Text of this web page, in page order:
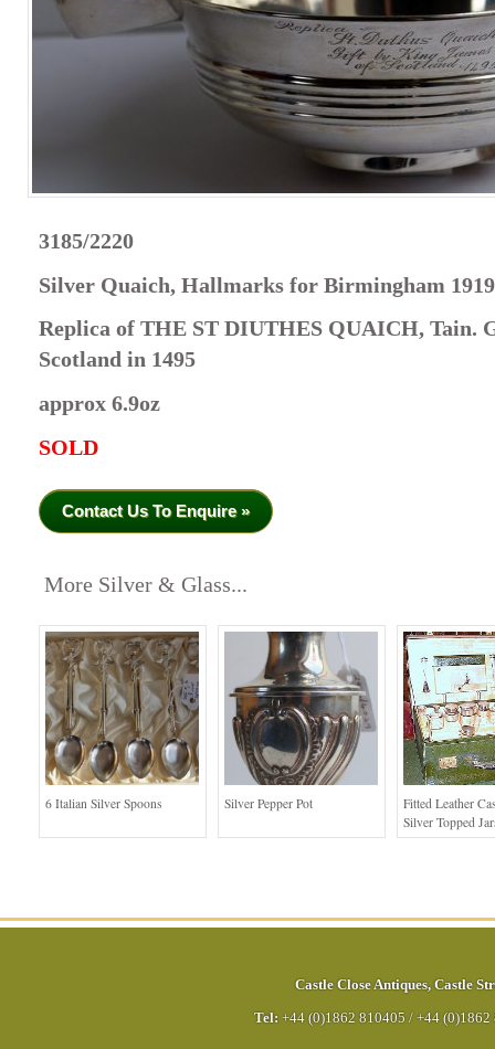
3185/2220
Silver Quaich, Hallmarks for Birmingham 1919
Replica of THE ST DIUTHES QUAICH, Tain.
Scotland in 1495
approx 6.9oz
SOLD
Contact Us To Enquire »
More Silver & Glass...
6 Italian Silver Spoons Silver Pepper Pot
Fitted Leather
Silver Topped
Castle Close Antiques, Castle
Tel: +44 (0)1862 810405 / +44 (0)1862